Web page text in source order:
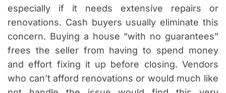
especially if it needs extensive repairs or
renovations. Cash buyers usually eliminate this
concern. Buying a house “with no guarantees”
frees the seller from having to spend money
and effort fixing it up before closing. Vendors
who can’t afford renovations or would much like